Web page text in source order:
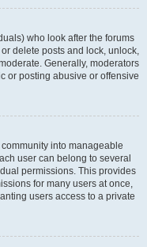
who look after the forums
delete posts and lock, unlock,
Generally, moderators
or posting abusive or offensive
into manageable
user can belong to several
permissions. This provides
for many users at once,
users access to a private